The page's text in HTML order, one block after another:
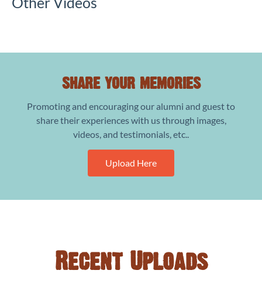
SHARE YOUR MEMORIES
Promoting and encouraging our alumni and guest to
share their experiences with us through images,
videos, and testimonials, etc..
Upload Here
Recent Uploads